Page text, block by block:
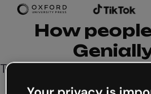
How
Thousands of
industry create